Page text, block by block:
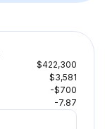
$422,300
$3,581
-$700
-7.87